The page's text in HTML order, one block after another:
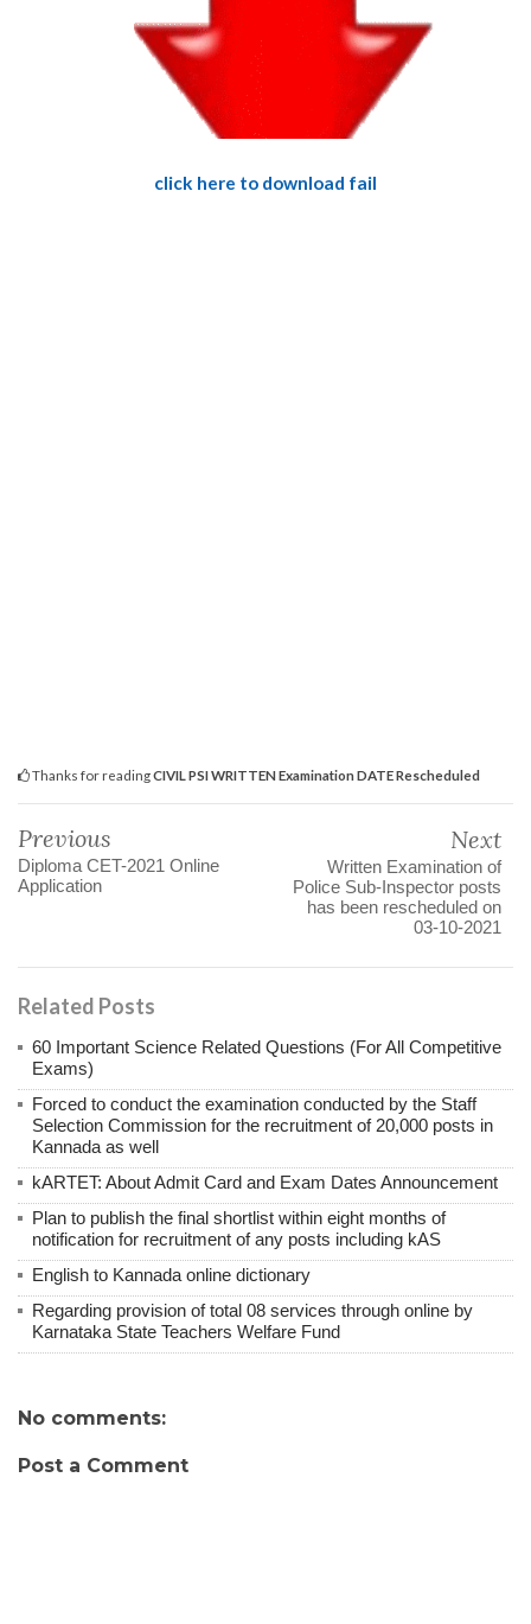
click here to download fail
Thanks for readingCIVIL PSI WRITTEN Examination DATE Rescheduled
Previous
Diploma CET-2021 Online
Application
Next
Written Examination of
Police Sub-Inspector posts
has been rescheduled on
03-10-2021
Related Posts
60 Important Science Related Questions (For All Competitive
Exams)
Forced to conduct the examination conducted by the Staff
Selection Commission for the recruitment of 20,000 posts in
Kannada as well
kARTET: About Admit Card and Exam Dates Announcement
Plan to publish the final shortlist within eight months of
notification for recruitment of any posts including kAS
English to Kannada online dictionary
Regarding provision of total 08 services through online by
Karnataka State Teachers Welfare Fund
No comments:
Post a Comment